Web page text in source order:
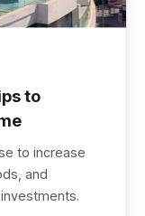
to
to increase
and